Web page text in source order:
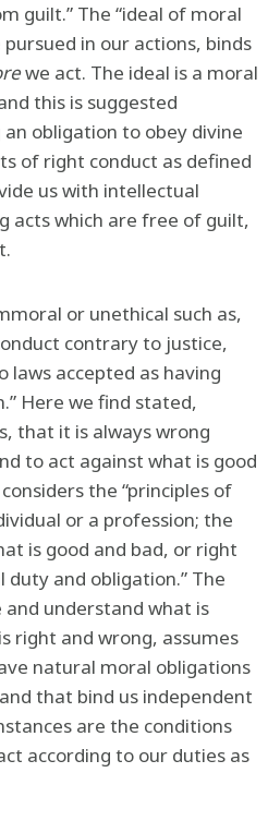
guilt.” The “ideal of moral
in our actions, binds
we act. The ideal is a moral
this is suggested
obligation to obey divine
of right conduct as defined
us with intellectual
acts which are free of guilt,
or unethical such as,
contrary to justice,
laws accepted as having
Here we find stated,
that it is always wrong
to act against what is good
the “principles of
or a profession; the
is good and bad, or right
and obligation.” The
understand what is
right and wrong, assumes
natural moral obligations
that bind us independent
are the conditions
according to our duties as